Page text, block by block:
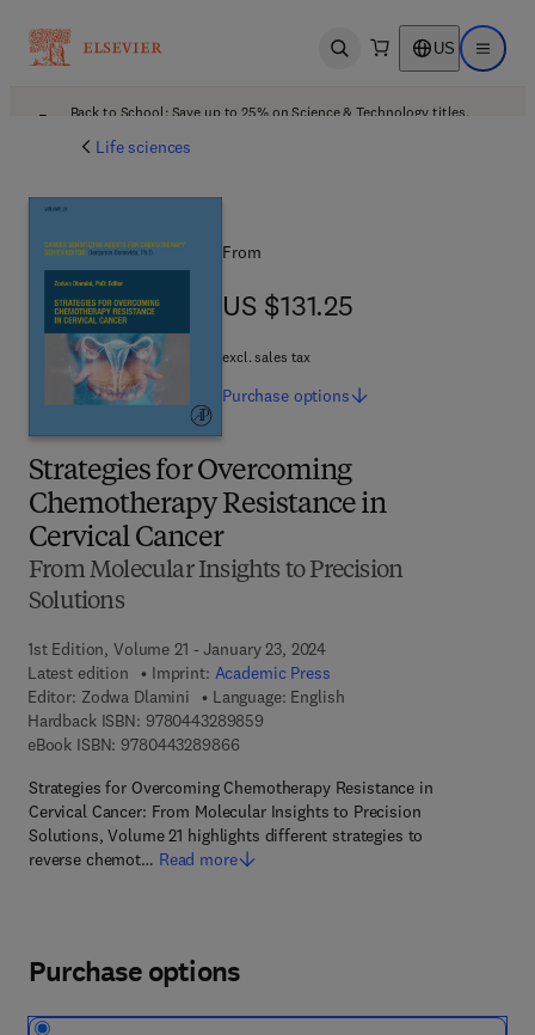
Open search US Open
Back to School: Save up to 25% on Science & Technology titles.
Life sciences
Strategies for Overcoming
Chemotherapy Resistance in
Cervical Cancer
From Molecular Insights to Precision
Solutions
1st Edition, Volume 21 - January 23, 2024
Latest edition
Imprint: Academic Press
Editor: Zodwa Dlamini
Language: English
Hardback ISBN: 97804432898599 7 8 - 0 - 4 4 3 - 2 8 9 8 5 - 9
eBook ISBN: 97804432898669 7 8 - 0 - 4 4 3 - 2 8 9 8 6 - 6
Strategies for Overcoming Chemotherapy Resistance in
Cervical Cancer: From Molecular Insights to Precision
Solutions, Volume 21 highlights different strategies to
reverse chemot… Read more
From
US $131.25
US $131.25
excl. sales tax
Purchase options
Purchase options